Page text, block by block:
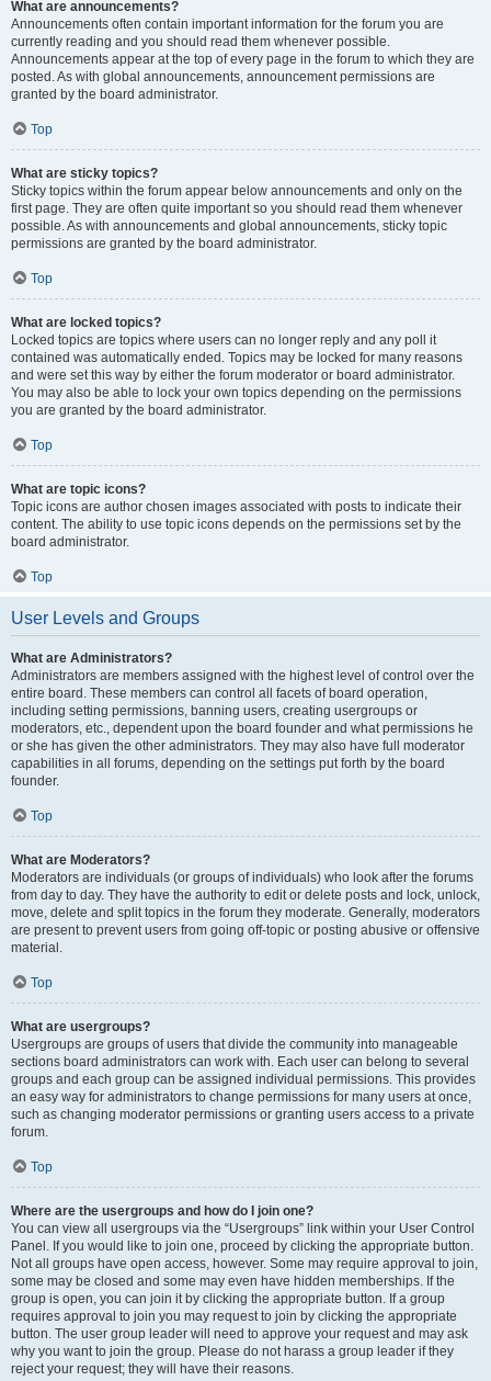
What are announcements?
Announcements often contain important information for the forum you are
currently reading and you should read them whenever possible.
Announcements appear at the top of every page in the forum to which they are
posted. As with global announcements, announcement permissions are
granted by the board administrator.
Top
What are sticky topics?
Sticky topics within the forum appear below announcements and only on the
first page. They are often quite important so you should read them whenever
possible. As with announcements and global announcements, sticky topic
permissions are granted by the board administrator.
Top
What are locked topics?
Locked topics are topics where users can no longer reply and any poll it
contained was automatically ended. Topics may be locked for many reasons
and were set this way by either the forum moderator or board administrator.
You may also be able to lock your own topics depending on the permissions
you are granted by the board administrator.
Top
What are topic icons?
Topic icons are author chosen images associated with posts to indicate their
content. The ability to use topic icons depends on the permissions set by the
board administrator.
Top
User Levels and Groups
What are Administrators?
Administrators are members assigned with the highest level of control over the
entire board. These members can control all facets of board operation,
including setting permissions, banning users, creating usergroups or
moderators, etc., dependent upon the board founder and what permissions he
or she has given the other administrators. They may also have full moderator
capabilities in all forums, depending on the settings put forth by the board
founder.
Top
What are Moderators?
Moderators are individuals (or groups of individuals) who look after the forums
from day to day. They have the authority to edit or delete posts and lock, unlock,
move, delete and split topics in the forum they moderate. Generally, moderators
are present to prevent users from going off-topic or posting abusive or offensive
material.
Top
What are usergroups?
Usergroups are groups of users that divide the community into manageable
sections board administrators can work with. Each user can belong to several
groups and each group can be assigned individual permissions. This provides
an easy way for administrators to change permissions for many users at once,
such as changing moderator permissions or granting users access to a private
forum.
Top
Where are the usergroups and how do I join one?
You can view all usergroups via the “Usergroups” link within your User Control
Panel. If you would like to join one, proceed by clicking the appropriate button.
Not all groups have open access, however. Some may require approval to join,
some may be closed and some may even have hidden memberships. If the
group is open, you can join it by clicking the appropriate button. If a group
requires approval to join you may request to join by clicking the appropriate
button. The user group leader will need to approve your request and may ask
why you want to join the group. Please do not harass a group leader if they
reject your request; they will have their reasons.